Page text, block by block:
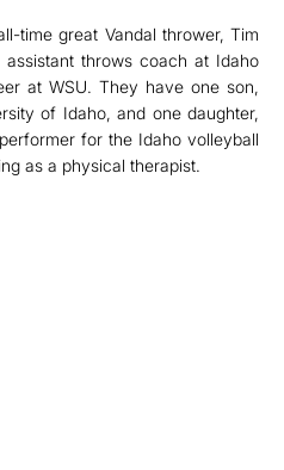
time great Vandal thrower, Tim
throws coach at Idaho
at WSU. They have one son,
of Idaho, and one daughter,
for the Idaho volleyball
as a physical therapist.